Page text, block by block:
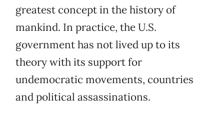
greatest concept in the history of
mankind. In practice, the U.S.
government has not lived up to its
theory with its support for
undemocratic movements, countries
and political assassinations.